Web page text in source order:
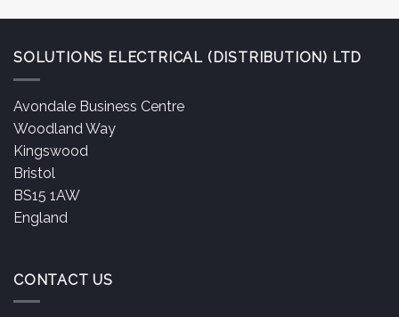
SOLUTIONS ELECTRICAL (DISTRIBUTION) LTD
Avondale Business Centre
Woodland Way
Kingswood
Bristol
BS15 1AW
England
CONTACT US